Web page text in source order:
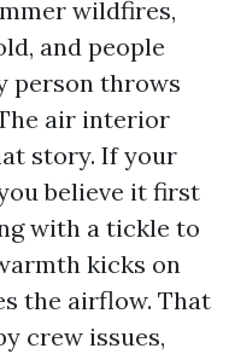
wildfires,
and people
person throws
air interior
story. If your
believe it first
with a tickle to
kicks on
the airflow. That
crew issues,